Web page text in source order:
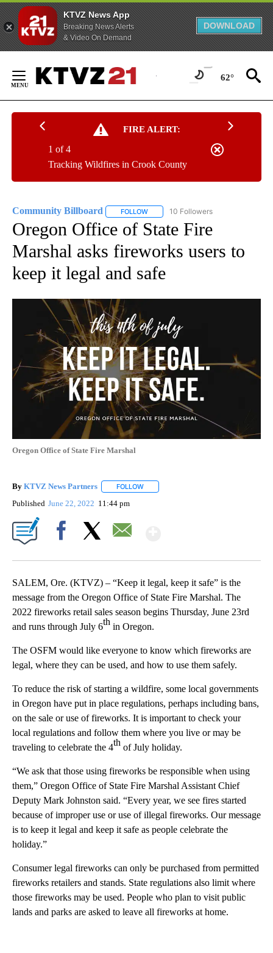
KTVZ News App
Breaking News Alerts
& Video On Demand
DOWNLOAD
Content
62°
FIRE ALERT:
Tracking Wildfires in Crook County
1 of 4
Community Billboard FOLLOW FOLLOW "COMMUNITY BILLBOARD"
10 Followers
Oregon Office of State Fire
Marshal asks fireworks users to
keep it legal and safe
Oregon Office of State Fire Marshal
By KTVZ News Partners FOLLOW
Published June 22, 2022 11:44 pm
SALEM, Ore. (KTVZ) – “Keep it legal, keep it safe” is the
message from the Oregon Office of State Fire Marshal. The
2022 fireworks retail sales season begins Thursday, June 23rd
and runs through July 6th in Oregon.
The OSFM would like everyone to know which fireworks are
legal, where they can be used, and how to use them safely.
To reduce the risk of starting a wildfire, some local governments
in Oregon have put in place regulations, perhaps including bans,
on the sale or use of fireworks. It is important to check your
local regulations and follow them where you live or may be
traveling to celebrate the 4th of July holiday.
“We ask that those using fireworks be responsible when using
them,” Oregon Office of State Fire Marshal Assistant Chief
Deputy Mark Johnston said. “Every year, we see fires started
because of improper use or use of illegal fireworks. Our message
is to keep it legal and keep it safe as people celebrate the
holiday.”
Consumer legal fireworks can only be purchased from permitted
fireworks retailers and stands. State regulations also limit where
those fireworks may be used. People who plan to visit public
lands and parks are asked to leave all fireworks at home.